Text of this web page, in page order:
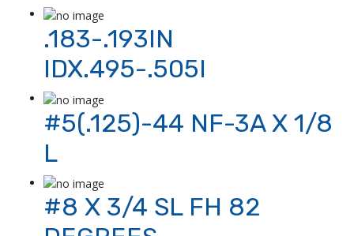
.183-.193IN
IDX.495-.505I
#5(.125)-44 NF-3A X 1/8
L
#8 X 3/4 SL FH 82